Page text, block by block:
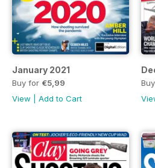
January 2021
Buy for €5,99
View
Add to Cart